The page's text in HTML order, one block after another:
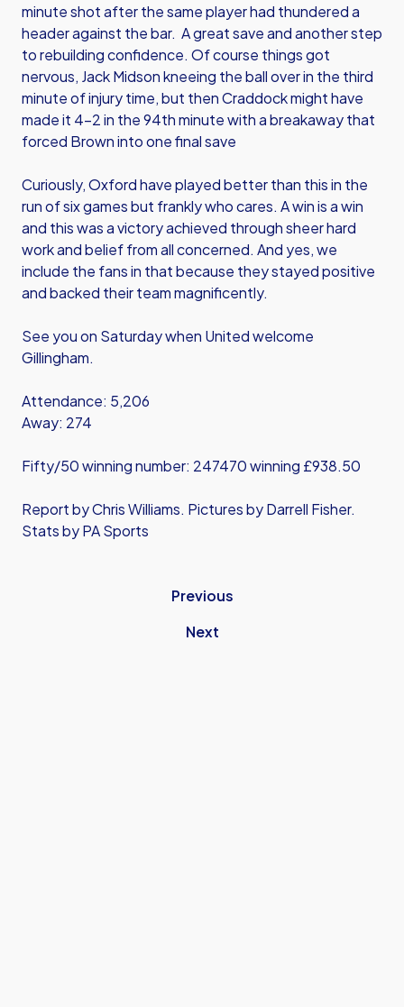
minute shot after the same player had thundered a
header against the bar. A great save and another step
to rebuilding confidence. Of course things got
nervous, Jack Midson kneeing the ball over in the third
minute of injury time, but then Craddock might have
made it 4-2 in the 94th minute with a breakaway that
forced Brown into one final save
Curiously, Oxford have played better than this in the
run of six games but frankly who cares. A win is a win
and this was a victory achieved through sheer hard
work and belief from all concerned. And yes, we
include the fans in that because they stayed positive
and backed their team magnificently.
See you on Saturday when United welcome
Gillingham.
Attendance: 5,206
Away: 274
Fifty/50 winning number: 247470 winning £938.50
Report by Chris Williams. Pictures by Darrell Fisher.
Stats by PA Sports
Previous
Next